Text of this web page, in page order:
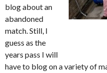
blog about an
abandoned
match. Still, I
guess as the
years pass I will
have to blog on a variety of